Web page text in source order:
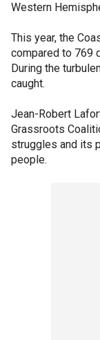
Western
This year, the
compared to 769
During the
caught.
Jean-Robert
Grassroots
struggles and its
people.